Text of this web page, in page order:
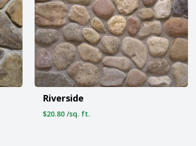
Riverside
$20.80 /sq. ft.